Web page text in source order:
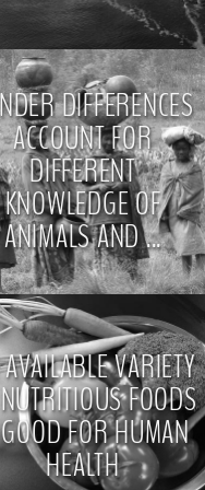
>
DIFFERENCES
ACCOUNT FOR
DIFFERENT
KNOWLEDGE OF
ANIMALS AND ...
>
VARIETY
FOODS
FOR HUMAN
HEALTH